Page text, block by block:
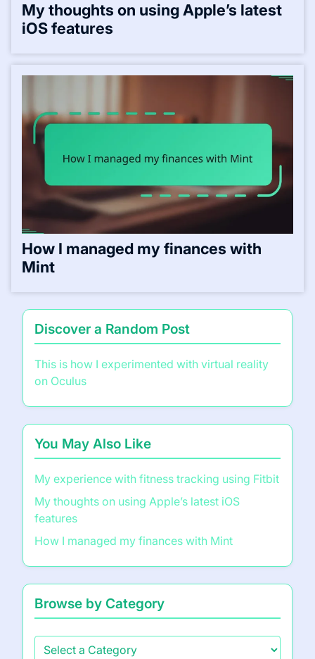
My thoughts on using Apple’s latest
iOS features
How I managed my finances with
Mint
Discover a Random Post
This is how I experimented with virtual reality
on Oculus
You May Also Like
My experience with fitness tracking using Fitbit
My thoughts on using Apple’s latest iOS
features
How I managed my finances with Mint
Browse by Category